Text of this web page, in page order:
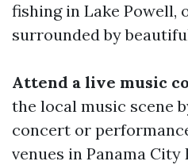
fishing in Lake Powell,
surrounded by
Attend a live music
the local music scene
concert or
venues in Panama City